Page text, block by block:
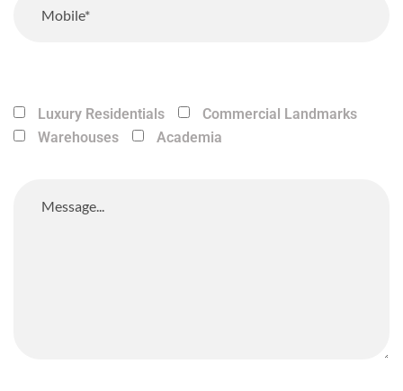
Luxury Residentials
Commercial Landmarks
Warehouses
Academia